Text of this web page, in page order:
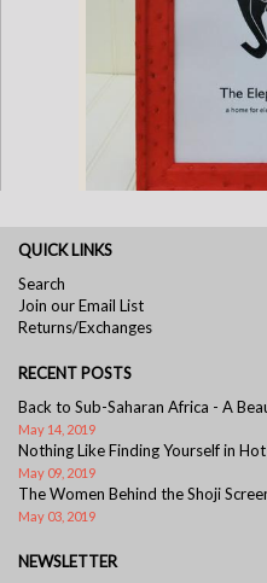
QUICK LINKS
Search
Join our Email List
Returns/Exchanges
RECENT POSTS
Back to Sub-Saharan Africa - A
May 14, 2019
Nothing Like Finding Yourself in
May 09, 2019
The Women Behind the Shoji
May 03, 2019
NEWSLETTER